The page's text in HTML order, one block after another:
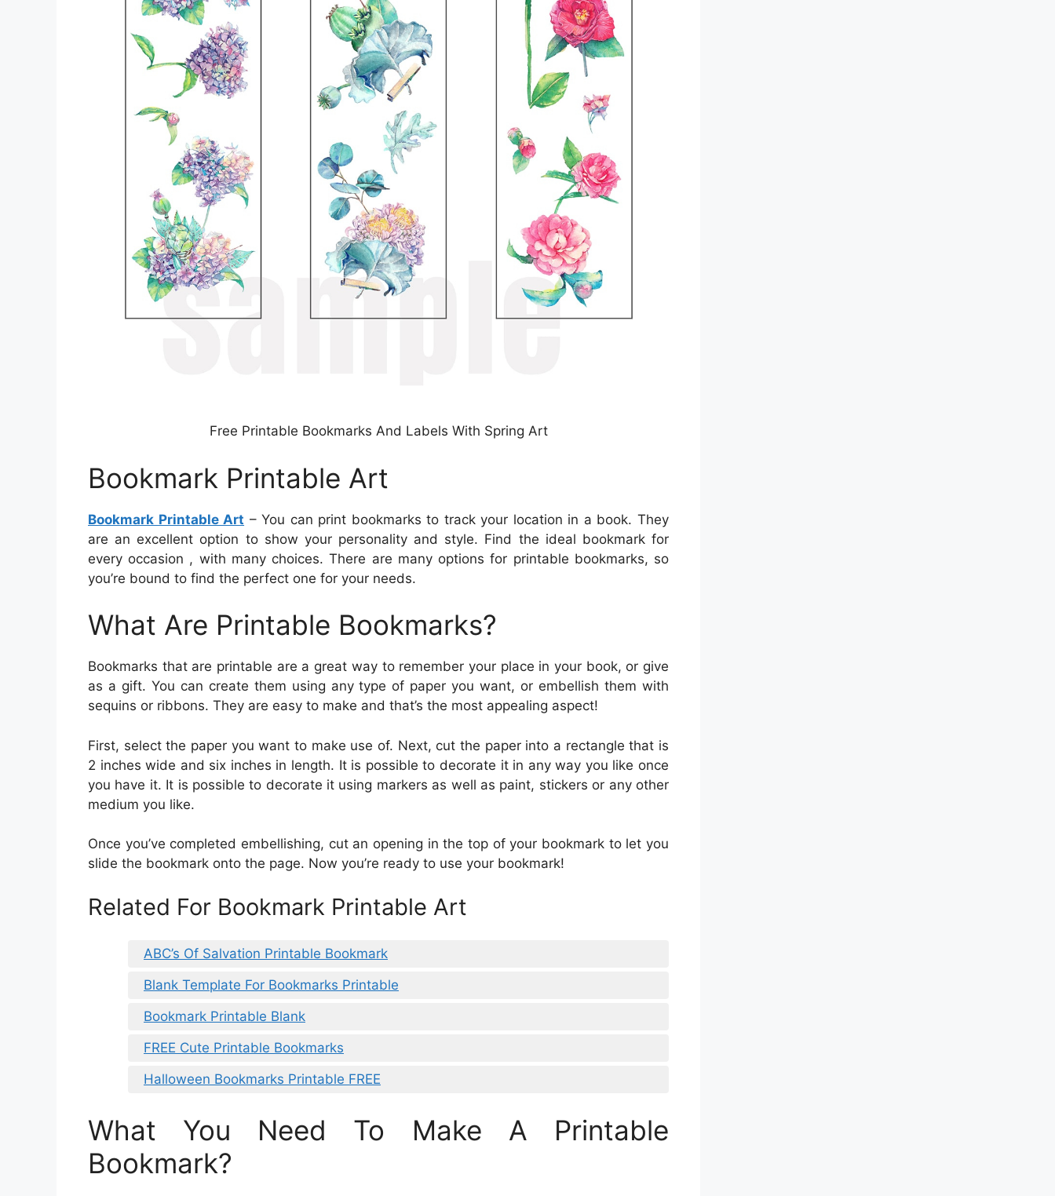
Free Printable Bookmarks And Labels With Spring Art
Bookmark Printable Art
Bookmark Printable Art – You can print bookmarks to track your location in a book. They
are an excellent option to show your personality and style. Find the ideal bookmark for
every occasion , with many choices. There are many options for printable bookmarks, so
you’re bound to find the perfect one for your needs.
What Are Printable Bookmarks?
Bookmarks that are printable are a great way to remember your place in your book, or give
as a gift. You can create them using any type of paper you want, or embellish them with
sequins or ribbons. They are easy to make and that’s the most appealing aspect!
First, select the paper you want to make use of. Next, cut the paper into a rectangle that is
2 inches wide and six inches in length. It is possible to decorate it in any way you like once
you have it. It is possible to decorate it using markers as well as paint, stickers or any other
medium you like.
Once you’ve completed embellishing, cut an opening in the top of your bookmark to let you
slide the bookmark onto the page. Now you’re ready to use your bookmark!
Related For Bookmark Printable Art
ABC’s Of Salvation Printable Bookmark
Blank Template For Bookmarks Printable
Bookmark Printable Blank
FREE Cute Printable Bookmarks
Halloween Bookmarks Printable FREE
What You Need To Make A Printable
Bookmark?